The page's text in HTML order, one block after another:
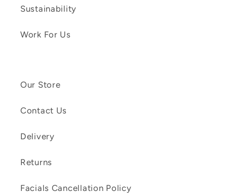
Sustainability
Work For Us
Our Store
Contact Us
Delivery
Returns
Facials Cancellation Policy